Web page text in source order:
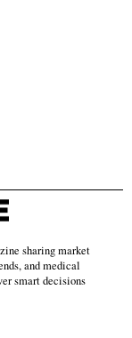
sharing market
and medical
smart decisions